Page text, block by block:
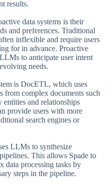
results.
data systems is their
and preferences. Traditional
inflexible and require users
for in advance. Proactive
to anticipate user intent
needs.
is DocETL, which uses
from complex documents such
and relationships
provide users with more
search engines or
LLMs to synthesize
This allows Spade to
data processing tasks by
steps in the pipeline.